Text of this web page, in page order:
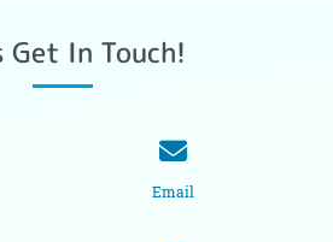
Get In Touch!
Email